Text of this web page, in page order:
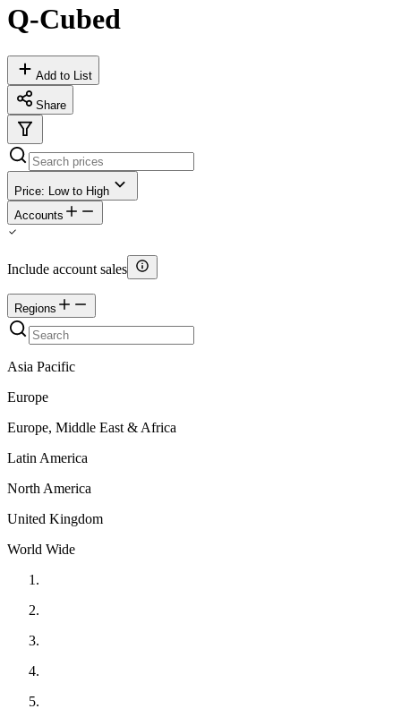
Q-Cubed
Add to List
Share
Price: Low to High
Accounts
Include account sales
Regions
Asia Pacific
Europe
Europe, Middle East & Africa
Latin America
North America
United Kingdom
World Wide